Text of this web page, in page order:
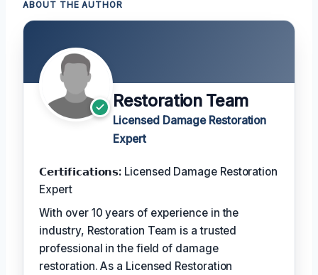
ABOUT THE AUTHOR
Restoration Team
Licensed Damage Restoration
Expert
𝗖𝗲𝗿𝘁𝗶𝗳𝗶𝗰𝗮𝘁𝗶𝗼𝗻𝘀: Licensed Damage Restoration
Expert
With over 10 years of experience in the
industry, Restoration Team is a trusted
professional in the field of damage
restoration. As a Licensed Restoration